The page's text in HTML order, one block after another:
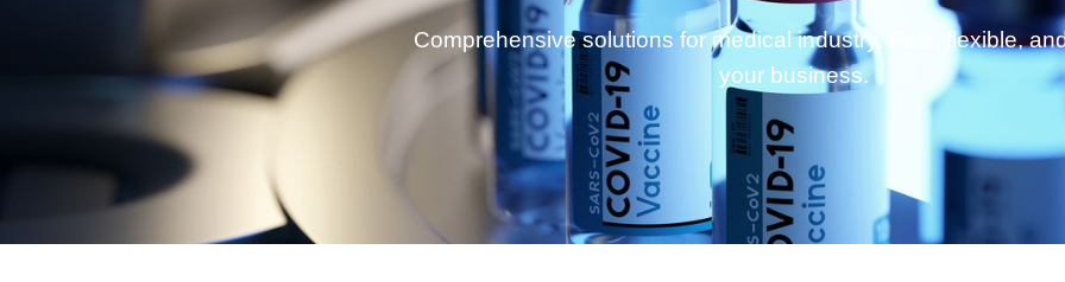
Comprehensive solutions for medical industry. Fast, flexible, and
your business.